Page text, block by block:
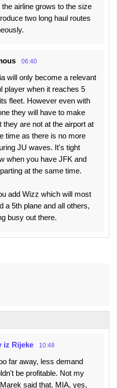
the airline grows to the size
two long haul routes
06:40
will only become a relevant
player when it reaches 5
fleet. However even with
they will have to make
they are not at the airport at
time as there is no more
JU waves. It's tight
when you have JFK and
at the same time.
add Wizz which will most
a 5th plane and all others,
busy out there.
iz Rijeke 10:48
far away, less demand
be profitable. Not my
said that. MIA, yes,